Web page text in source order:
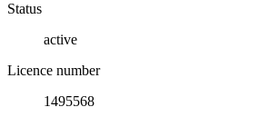
Status
active
Licence number
1495568